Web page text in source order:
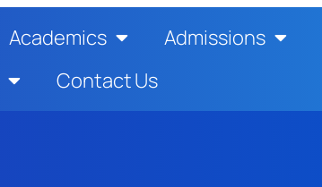
Academics Admissions
Contact Us